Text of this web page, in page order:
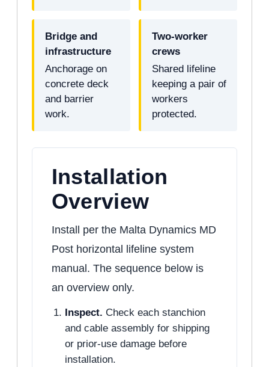
Bridge and
infrastructure
Anchorage on
concrete deck
and barrier
work.
Two-worker
crews
Shared lifeline
keeping a pair of
workers
protected.
Installation
Overview
Install per the Malta Dynamics MD
Post horizontal lifeline system
manual. The sequence below is
an overview only.
Inspect. Check each stanchion
and cable assembly for shipping
or prior-use damage before
installation.